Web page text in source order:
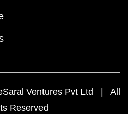
Ventures Pvt Ltd | All
Reserved